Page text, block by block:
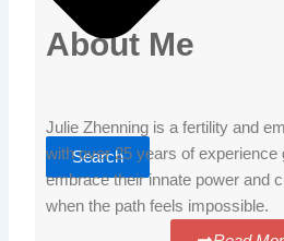
Search
About Me
Julie Zhenning is a fertility and
with over 25 years of experience
embrace their innate power and
when the path feels impossible.